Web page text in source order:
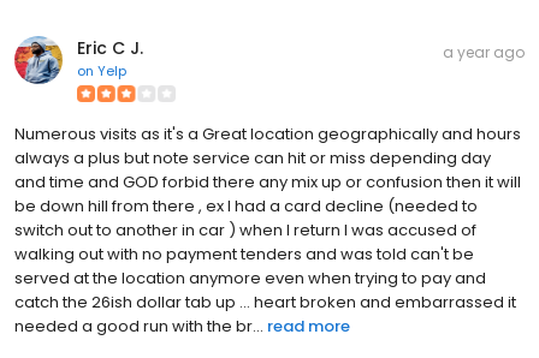
Eric C J.
on Yelp
a year ago
Numerous visits as it's a Great location geographically and hours
always a plus but note service can hit or miss depending day
and time and GOD forbid there any mix up or confusion then it will
be down hill from there , ex I had a card decline (needed to
switch out to another in car ) when I return I was accused of
walking out with no payment tenders and was told can't be
served at the location anymore even when trying to pay and
catch the 26ish dollar tab up ... heart broken and embarrassed it
needed a good run with the br... read more